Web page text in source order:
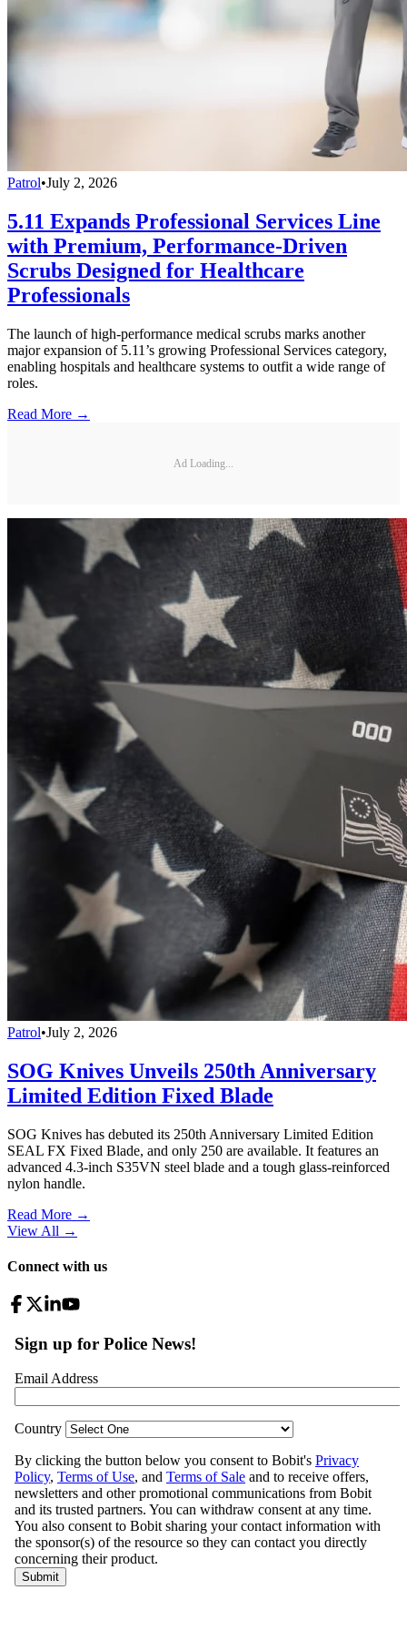
Patrol•July 2, 2026
5.11 Expands Professional Services Line
with Premium, Performance-Driven
Scrubs Designed for Healthcare
Professionals
The launch of high-performance medical scrubs marks another
major expansion of 5.11’s growing Professional Services category,
enabling hospitals and healthcare systems to outfit a wide range of
roles.
Read More →
Ad Loading...
Patrol•July 2, 2026
SOG Knives Unveils 250th Anniversary
Limited Edition Fixed Blade
SOG Knives has debuted its 250th Anniversary Limited Edition
SEAL FX Fixed Blade, and only 250 are available. It features an
advanced 4.3-inch S35VN steel blade and a tough glass-reinforced
nylon handle.
Read More →
View All →
Connect with us